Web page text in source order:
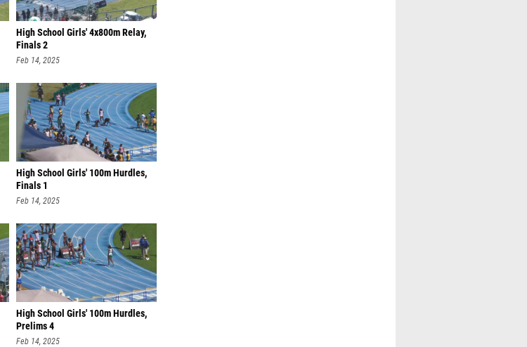
High School Girls' 4x800m Relay,
Finals 2
Feb 14, 2025
High School Girls' 100m Hurdles,
Finals 1
Feb 14, 2025
High School Girls' 100m Hurdles,
Prelims 4
Feb 14, 2025